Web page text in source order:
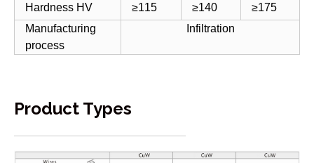
Hardness HV ≥115 ≥140
≥175
Manufacturing
process
Infiltration
Product Types